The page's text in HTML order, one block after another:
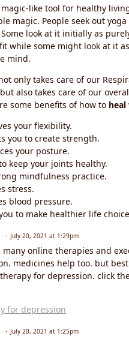
magic-like tool for healthy
magic. People seek out
look at it initially as
while some might look at it
mind.
only takes care of our
also takes care of our
some benefits of how to
your flexibility.
you to create strength.
your posture.
keep your joints healthy.
mindfulness practice.
stress.
blood pressure.
to make healthier life
July 20, 2021 at 1:29pm
online therapies and
medicines help too. but
for depression. click
for depression
July 20, 2021 at 1:25pm